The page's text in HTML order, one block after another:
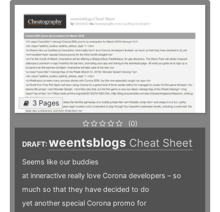
3 Pages
(0)
DRAFT:weentsblogs Cheat Sheet
Seems like our buddies
at inneractive really love Corona developers – so
much so that they have decided to do
yet another special Corona promo for